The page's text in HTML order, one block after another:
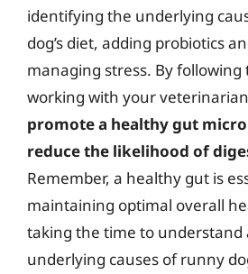
identifying the underlying
dog’s diet, adding probiotics
managing stress. By following
working with your
promote a healthy gut
reduce the likelihood of
Remember, a healthy gut is
maintaining optimal overall
taking the time to understand
underlying causes of runny